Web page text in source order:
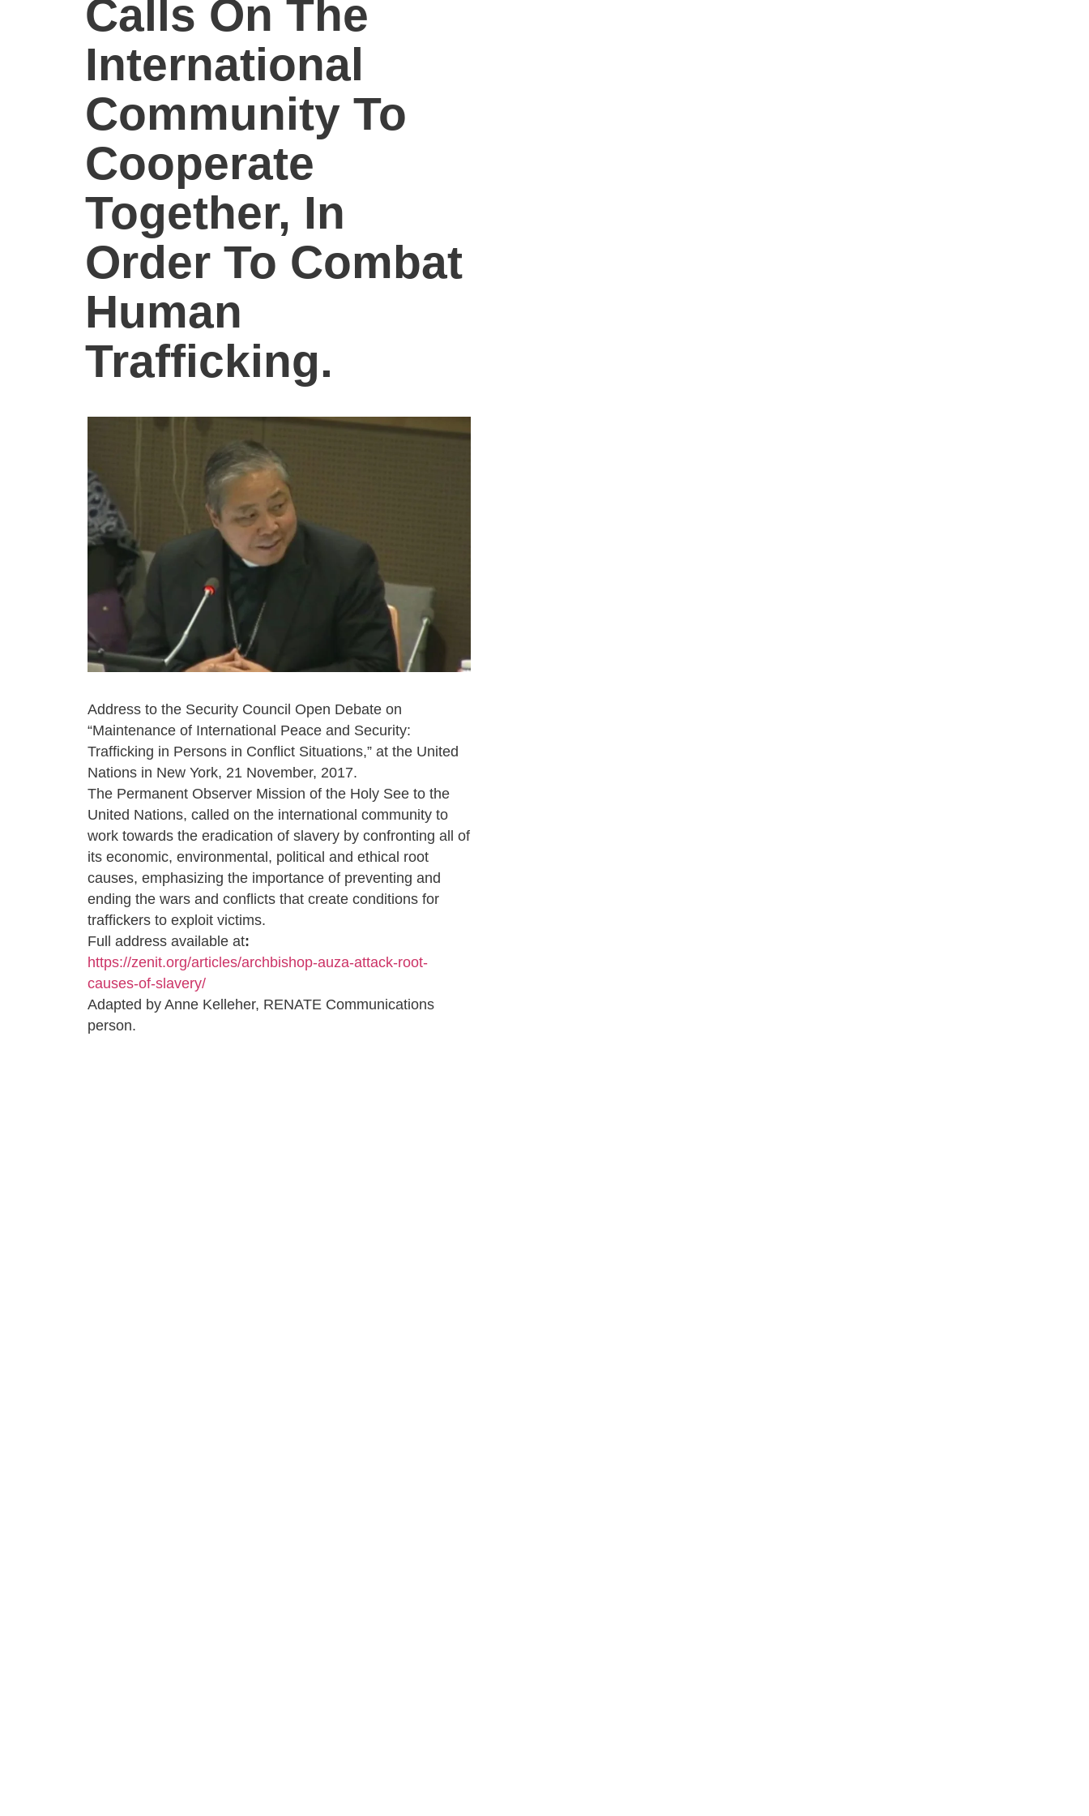
Calls On The
International
Community To
Cooperate
Together, In
Order To Combat
Human
Trafficking.
Address to the Security Council Open Debate on
“Maintenance of International Peace and Security:
Trafficking in Persons in Conflict Situations,” at the United
Nations in New York, 21 November, 2017.
The Permanent Observer Mission of the Holy See to the
United Nations, called on the international community to
work towards the eradication of slavery by confronting all of
its economic, environmental, political and ethical root
causes, emphasizing the importance of preventing and
ending the wars and conflicts that create conditions for
traffickers to exploit victims.
Full address available at:
https://zenit.org/articles/archbishop-auza-attack-root-
causes-of-slavery/
Adapted by Anne Kelleher, RENATE Communications
person.